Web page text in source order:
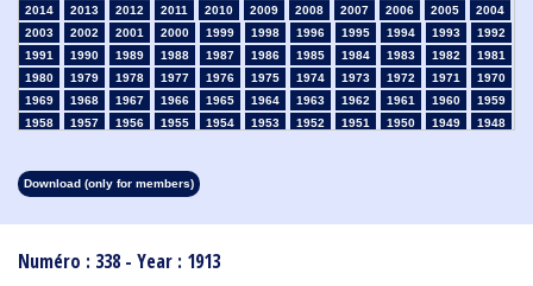
Numéro : 338 - Year : 1913
2014
2013 2012 2011 2010 2009 2008 2007 2006 2005
2004
2003
2002 2001 2000 1999 1998 1996 1995 1994 1993
1992
1991
1990 1989 1988 1987 1986 1985 1984 1983 1982
1981
1980
1979 1978 1977 1976 1975 1974 1973 1972 1971
1970
1969
1968 1967 1966 1965 1964 1963 1962 1961 1960
1959
1958
1957 1956 1955 1954 1953 1952 1951 1950 1949
1948
1913
1912 1911 1910
Download (only for members)